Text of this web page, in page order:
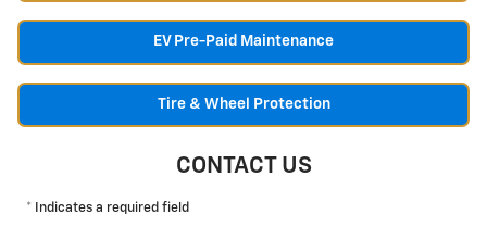
EV Pre-Paid Maintenance
Tire & Wheel Protection
CONTACT US
* Indicates a required field